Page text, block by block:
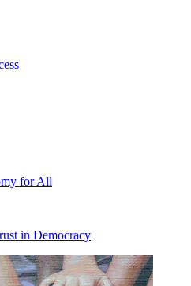
for All
in Democracy